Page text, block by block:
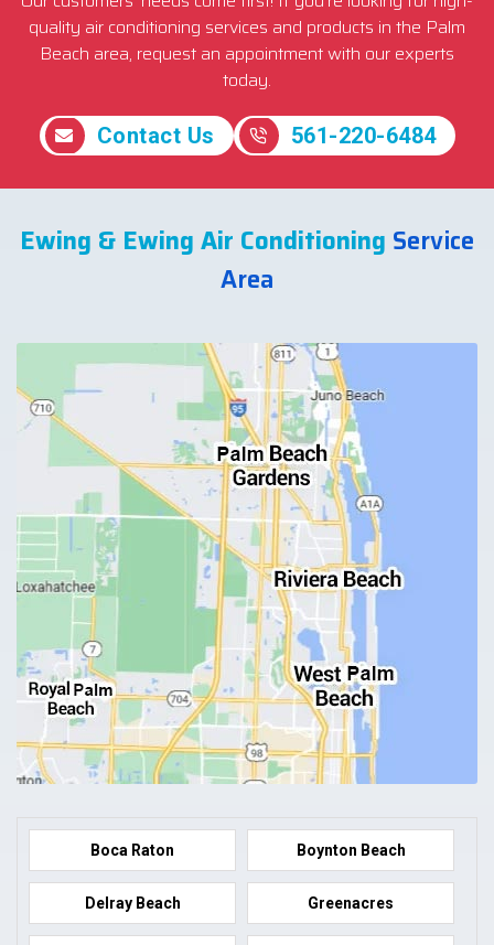
quality air conditioning services and products in the Palm
Beach area, request an appointment with our experts
today.
Contact Us 561-220-6484
Ewing & Ewing Air Conditioning Service
Area
Boca Raton Boynton Beach
Delray Beach Greenacres